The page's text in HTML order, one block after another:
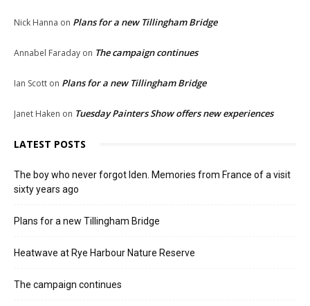
Nick Hanna on Plans for a new Tillingham Bridge
Annabel Faraday on The campaign continues
Ian Scott on Plans for a new Tillingham Bridge
Janet Haken on Tuesday Painters Show offers new experiences
LATEST POSTS
The boy who never forgot Iden. Memories from France of a visit
sixty years ago
Plans for a new Tillingham Bridge
Heatwave at Rye Harbour Nature Reserve
The campaign continues